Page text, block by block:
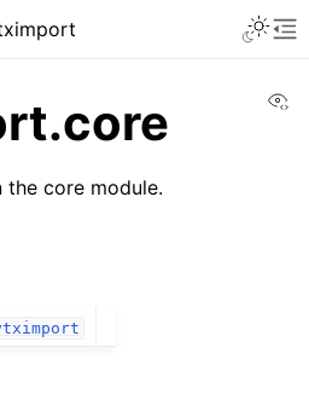
the core module.